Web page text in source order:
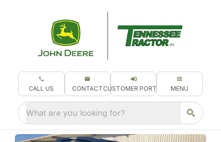
CALL US CONTACT CUSTOMER PORTAL MENU
What are you looking for?